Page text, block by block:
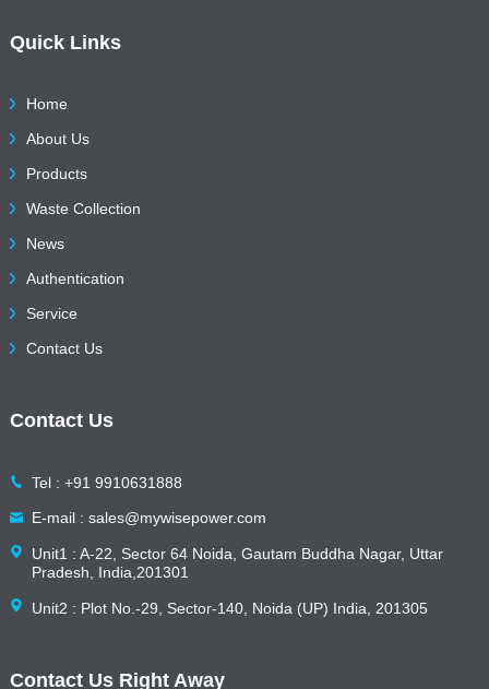
Quick Links
Home
About Us
Products
Waste Collection
News
Authentication
Service
Contact Us
Contact Us
Tel : +91 9910631888
E-mail : sales@mywisepower.com
Unit1 : A-22, Sector 64 Noida, Gautam Buddha Nagar, Uttar
Pradesh, India,201301
Unit2 : Plot No.-29, Sector-140, Noida (UP) India, 201305
Contact Us Right Away